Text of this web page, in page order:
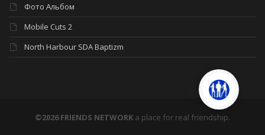
Фото Альбом
Mobile Cuts 2
North Harbour SDA Baptizm
©2026 FRIENDS NETWORK a place for real friendship.